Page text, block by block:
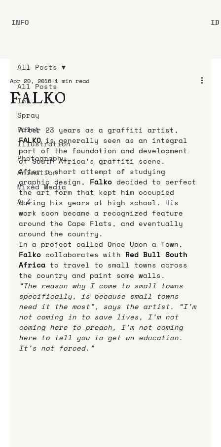
All Posts
Ink
Spray
Paint
Illustration
Photography
Animation
Mixed Media
A-Z
All Posts
FALKO
Apr 20, 2016 1 min read
After 23 years as a graffiti artist,
FALKO is generally seen as an integral
part of the foundation and development
of South Africa’s graffiti scene.
After a short attempt of studying
graphic design, Falko decided to perfect
the art form that kept him occupied
during his years at high school. His
work soon became a recognized feature
around the Cape Flats, and eventually
around the country.
In a project called Once Upon a Town,
Falko collaborates with Red Bull South
Africa to travel to small towns across
the country and paint some walls.
“The reason why I come to small towns
specifically, is because small towns
need it the most”, says the artist. “I’m
not coming in to save lives, I’m not
coming here to preach, I’m not coming
here to tell you to get an education.
It’s not forced.”
INFO ID